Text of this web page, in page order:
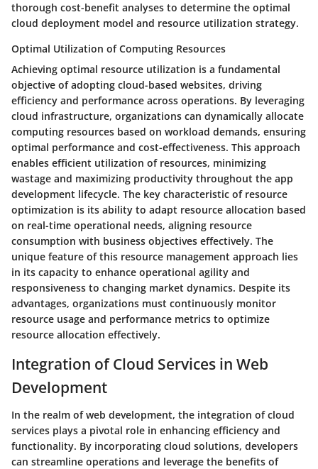
thorough cost-benefit analyses to determine the optimal
cloud deployment model and resource utilization strategy.
Optimal Utilization of Computing Resources
Achieving optimal resource utilization is a fundamental
objective of adopting cloud-based websites, driving
efficiency and performance across operations. By leveraging
cloud infrastructure, organizations can dynamically allocate
computing resources based on workload demands, ensuring
optimal performance and cost-effectiveness. This approach
enables efficient utilization of resources, minimizing
wastage and maximizing productivity throughout the app
development lifecycle. The key characteristic of resource
optimization is its ability to adapt resource allocation based
on real-time operational needs, aligning resource
consumption with business objectives effectively. The
unique feature of this resource management approach lies
in its capacity to enhance operational agility and
responsiveness to changing market dynamics. Despite its
advantages, organizations must continuously monitor
resource usage and performance metrics to optimize
resource allocation effectively.
Integration of Cloud Services in Web
Development
In the realm of web development, the integration of cloud
services plays a pivotal role in enhancing efficiency and
functionality. By incorporating cloud solutions, developers
can streamline operations and leverage the benefits of